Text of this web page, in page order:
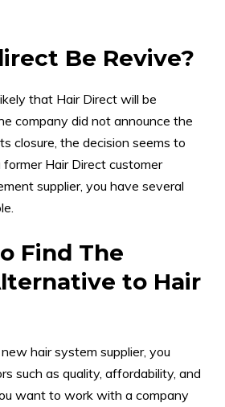
Be Revive?
that Hair Direct will be
company did not announce the
closure, the decision seems to
Hair Direct customer
supplier, you have several
Find The
to Hair
hair system supplier, you
such as quality, affordability, and
want to work with a company